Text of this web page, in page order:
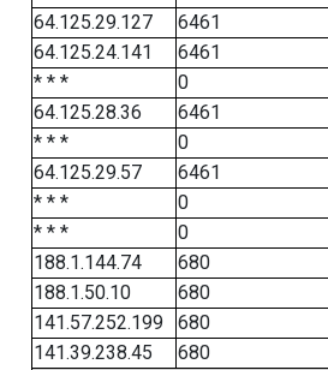
64.125.29.127
6461
64.125.24.141
6461
* * *
0
64.125.28.36
6461
* * *
0
64.125.29.57
6461
* * *
0
* * *
0
188.1.144.74
680
188.1.50.10
680
141.57.252.199
680
141.39.238.45
680